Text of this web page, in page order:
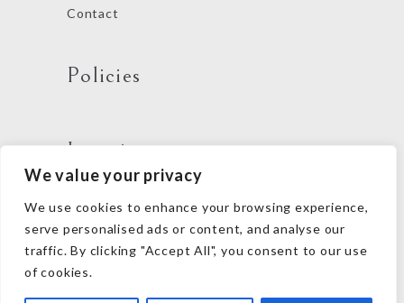
We value your privacy
We use cookies to enhance your browsing experience,
serve personalised ads or content, and analyse our
traffic. By clicking "Accept All", you consent to our use
of cookies.
Contact
Policies
Locations
Follow us